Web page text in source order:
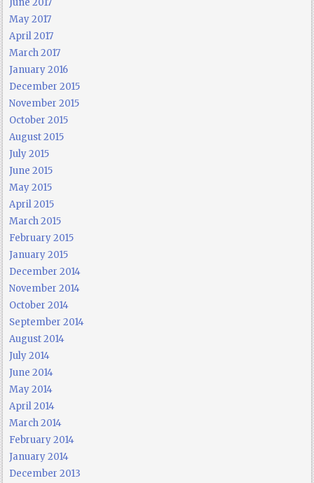
May 2017
April 2017
March 2017
January 2016
December 2015
November 2015
October 2015
August 2015
July 2015
June 2015
May 2015
April 2015
March 2015
February 2015
January 2015
December 2014
November 2014
October 2014
September 2014
August 2014
July 2014
June 2014
May 2014
April 2014
March 2014
February 2014
January 2014
December 2013